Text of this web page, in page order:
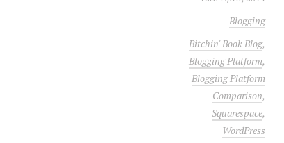
Blogging
Bitchin' Book Blog,
Blogging Platform,
Blogging Platform
Comparison,
Squarespace,
WordPress